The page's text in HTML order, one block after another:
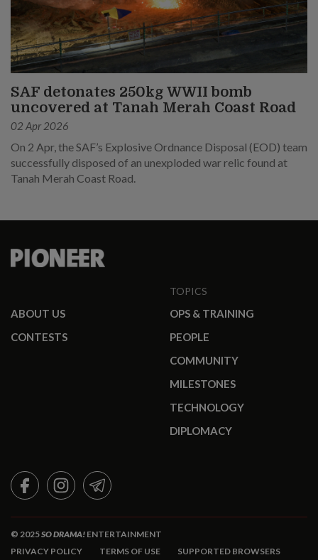
SAF detonates 250kg WWII bomb
uncovered at Tanah Merah Coast Road
02 Apr 2026
On 2 Apr, the SAF’s Explosive Ordnance Disposal (EOD) team
successfully disposed of an unexploded war relic found at
Tanah Merah Coast Road.
ABOUT US
CONTESTS
TOPICS
OPS & TRAINING
PEOPLE
COMMUNITY
MILESTONES
TECHNOLOGY
DIPLOMACY
FACEBOOKINSTAGRAMTELEGRAM
© 2025SO DRAMA! ENTERTAINMENT
PRIVACY POLICY
TERMS OF USE SUPPORTED BROWSERS